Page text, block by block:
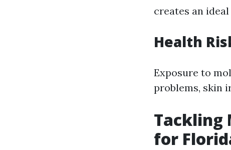
creates an
Health
Exposure to
problems, skin
Tackling
for